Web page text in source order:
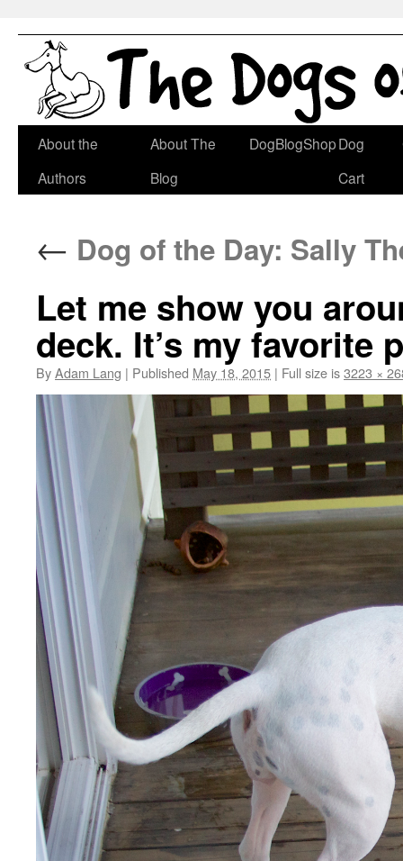
Skip
About the
Authors
About The
Blog
DogBlogShopDog
Cart
← Dog of the Day: Sally
Let me show you
deck. It’s my favorite
ByAdam Lang | Published May 18, 2015 | Full size is3223 ×